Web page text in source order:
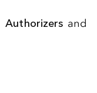
Authorizersand